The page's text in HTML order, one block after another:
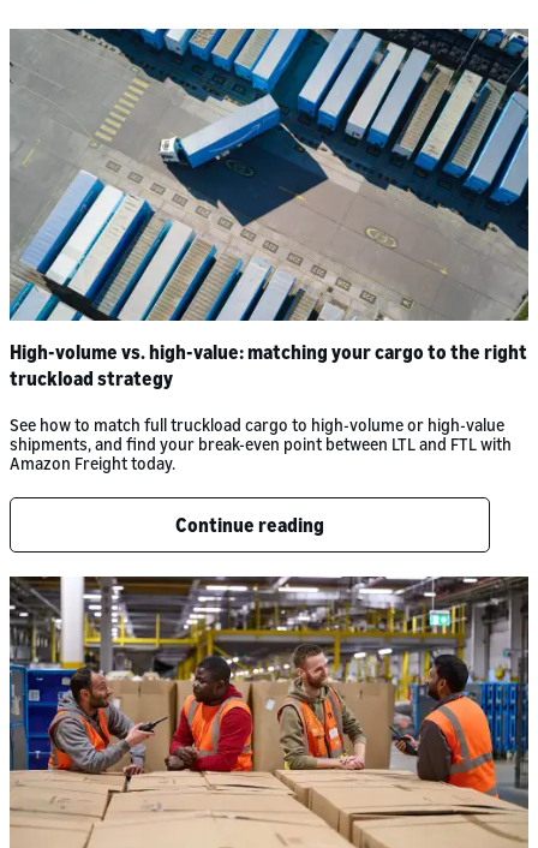
High-volume vs. high-value: matching your cargo to the right
truckload strategy
See how to match full truckload cargo to high-volume or high-value
shipments, and find your break-even point between LTL and FTL with
Amazon Freight today.
Continue reading